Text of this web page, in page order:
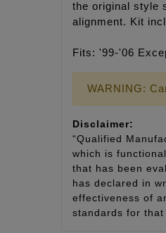
the original style
alignment. Kit
Fits: '99-'06
WARNING:
Disclaimer:
“Qualified
which is
that has been
has declared in
effectiveness of
standards for that